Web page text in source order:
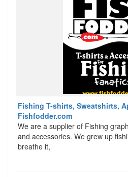
Fishing T-shirts, Sweatshirts,
Fishfodder.com
We are a supplier of Fishing
and accessories. We grew up
breathe it,